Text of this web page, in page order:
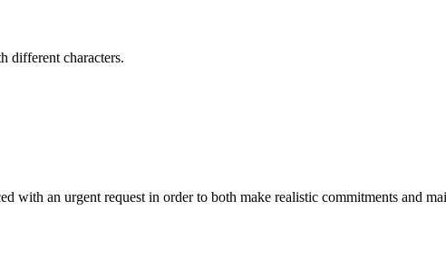
different characters.
with an urgent request in order to both make realistic commitments and